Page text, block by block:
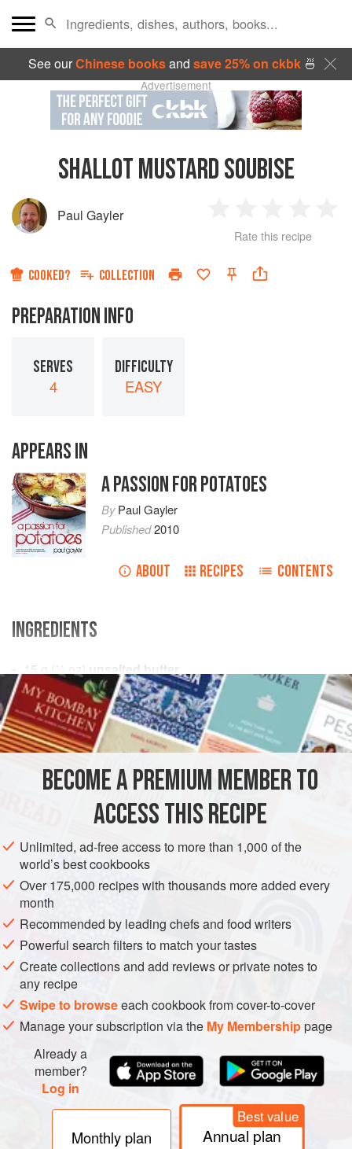
See ourChinese booksand save 25% on ckbk🍜
Advertisement
SHALLOT MUSTARD SOUBISE
Paul Gayler
Star
2
Stars
3
Stars
4
Rate this recipe
COOKED? COLLECTION
PREPARATION INFO
SERVES
4
DIFFICULTY
EASY
APPEARS IN
A PASSION FOR POTATOES
ByPaul Gayler
Published2010
ABOUT RECIPES CONTENTS
INGREDIENTS
15 ( oz) unsalted butter
6shallots, finely chopped
SAUCE GLUTEN-FREE
METHOD
Heat the butter in a small pan, add the shallots and sweat
for 5-8 minutes, until softened but not coloured. Add the
wine and simmer until it has completely evaporated. Pour
in the chicken stock and simmer until reduced by half.
Finally add the cream and simmer until reduced by half
again. Pour the sauce into a blender and blitz to a purée,
then pour into a pan, reheat gently and stir in the pa
BECOME A PREMIUM MEMBER TO
ACCESS THIS RECIPE
Unlimited, ad-free access to more than 1,000 of the
world’s best cookbooks
Over 175,000 recipes with thousands more added every
month
Recommended by leading chefs and food writers
Powerful search filters to match your tastes
Create collections and add reviews or private notes to
any recipe
Swipe to browseeach cookbook from cover-to-cover
Manage your subscription via the My Membershippage
Already a
member?
Log in
Monthly plan
Best value
Annual plan